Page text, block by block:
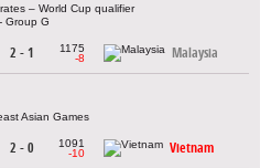
– World Cup qualifier
Group G
2 - 1
1175
-8
Malaysia
Asian Games
2 - 0
1091
-10
Vietnam